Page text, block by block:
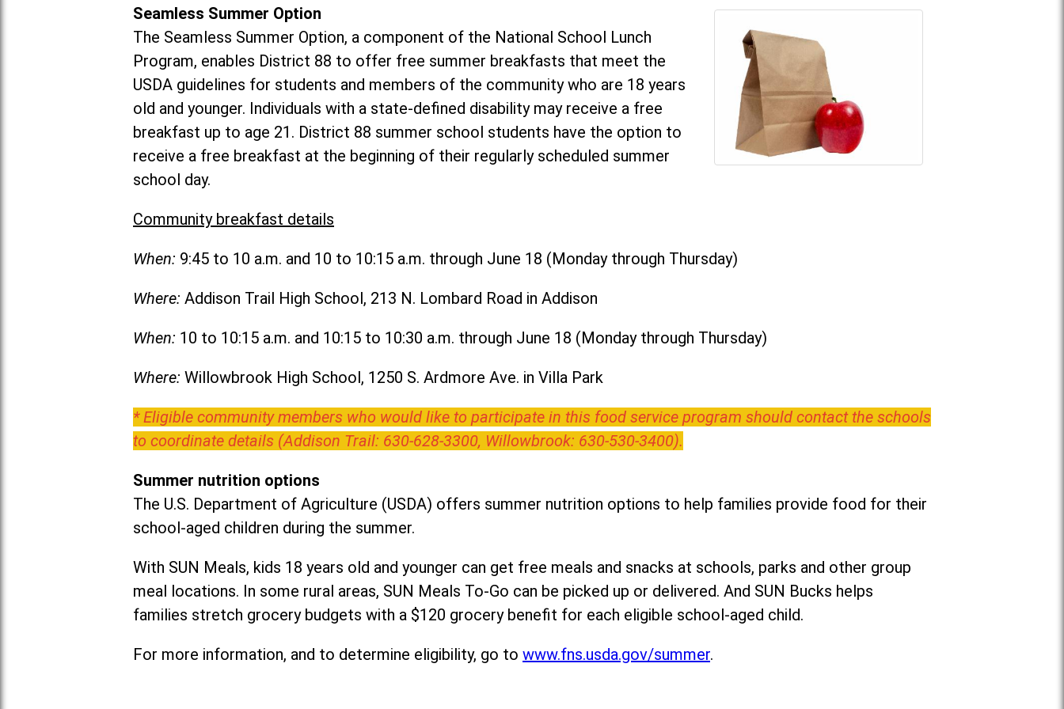
Seamless Summer Option
The Seamless Summer Option, a component of the National School Lunch
Program, enables District 88 to offer free summer breakfasts that meet the
USDA guidelines for students and members of the community who are 18 years
old and younger. Individuals with a state-defined disability may receive a free
breakfast up to age 21. District 88 summer school students have the option to
receive a free breakfast at the beginning of their regularly scheduled summer
school day.
Community breakfast details
When: 9:45 to 10 a.m. and 10 to 10:15 a.m. through June 18 (Monday through Thursday)
Where: Addison Trail High School, 213 N. Lombard Road in Addison
When: 10 to 10:15 a.m. and 10:15 to 10:30 a.m. through June 18 (Monday through Thursday)
Where: Willowbrook High School, 1250 S. Ardmore Ave. in Villa Park
* Eligible community members who would like to participate in this food service program should contact the schools
to coordinate details (Addison Trail: 630-628-3300, Willowbrook: 630-530-3400).
Summer nutrition options
The U.S. Department of Agriculture (USDA) offers summer nutrition options to help families provide food for their
school-aged children during the summer.
With SUN Meals, kids 18 years old and younger can get free meals and snacks at schools, parks and other group
meal locations. In some rural areas, SUN Meals To-Go can be picked up or delivered. And SUN Bucks helps
families stretch grocery budgets with a $120 grocery benefit for each eligible school-aged child.
For more information, and to determine eligibility, go to www.fns.usda.gov/summer.